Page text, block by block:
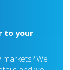
to your
We